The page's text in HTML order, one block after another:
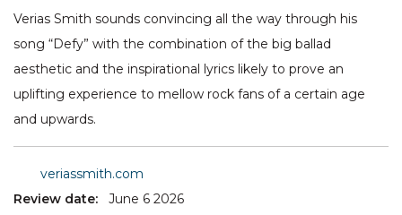
Verias Smith sounds convincing all the way through his
song “Defy” with the combination of the big ballad
aesthetic and the inspirational lyrics likely to prove an
uplifting experience to mellow rock fans of a certain age
and upwards.
veriassmith.com
Review date:
June 6 2026